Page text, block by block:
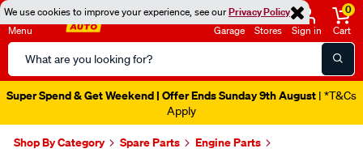
We use cookies to improve your experience, see ourPrivacy Policy
Menu
Search
Catalog
Garage Stores Sign in
0
Cart
Super Spend & Get Weekend | Offer Ends Sunday 9th August | *T&Cs
Apply
Shop By Category Spare Parts
Engine Parts